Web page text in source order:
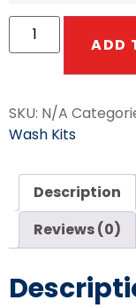
ADD
SKU: N/A
Wash Kits
Description
Reviews (0)